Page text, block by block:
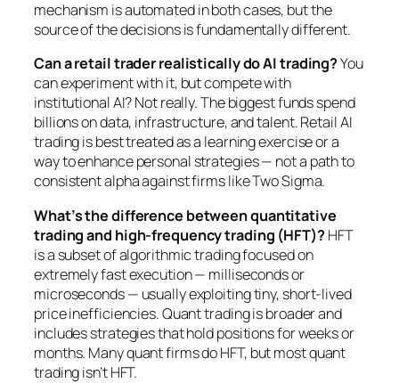
mechanism is automated in both cases, but the
source of the decisions is fundamentally different.
Can a retail trader realistically do AI trading?You
can experiment with it, but compete with
institutional AI? Not really. The biggest funds spend
billions on data, infrastructure, and talent. Retail AI
trading is best treated as a learning exercise or a
way to enhance personal strategies — not a path to
consistent alpha against firms like Two Sigma.
What’s the difference between quantitative
trading and high-frequency trading (HFT)?HFT
is a subset of algorithmic trading focused on
extremely fast execution — milliseconds or
microseconds — usually exploiting tiny, short-lived
price inefficiencies. Quant trading is broader and
includes strategies that hold positions for weeks or
months. Many quant firms do HFT, but most quant
trading isn’t HFT.